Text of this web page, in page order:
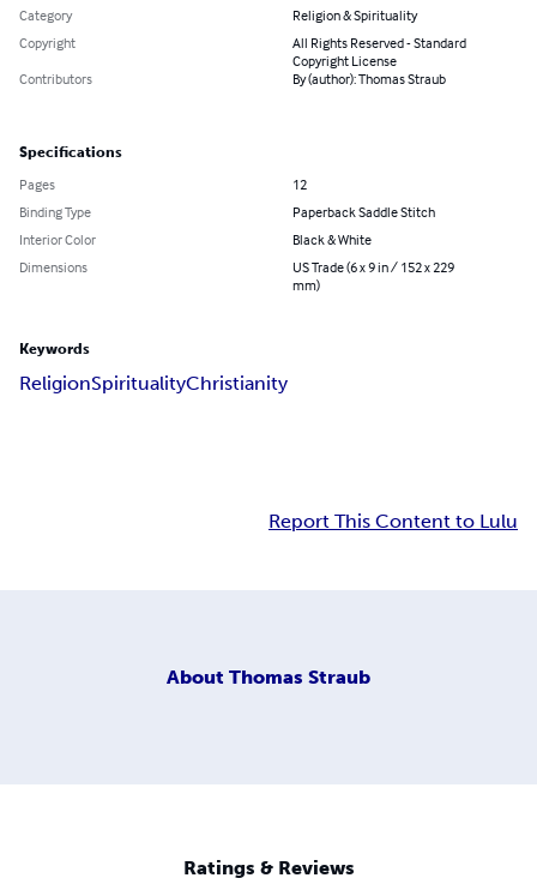
Category
Religion & Spirituality
Copyright
All Rights Reserved - Standard
Copyright License
Contributors
By (author): Thomas Straub
Specifications
Pages
12
Binding Type
Paperback Saddle Stitch
Interior Color
Black & White
Dimensions
US Trade (6 x 9 in / 152 x 229
mm)
Keywords
ReligionSpiritualityChristianity
Report This Content to Lulu
About Thomas Straub
Ratings & Reviews